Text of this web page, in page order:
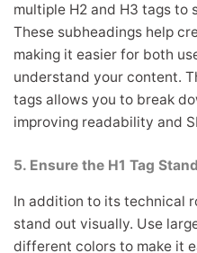
multiple H2 and H3 tags to
These subheadings help
making it easier for both
understand your content.
tags allows you to break
improving readability and
5. Ensure the H1 Tag
In addition to its technical
stand out visually. Use
different colors to make it